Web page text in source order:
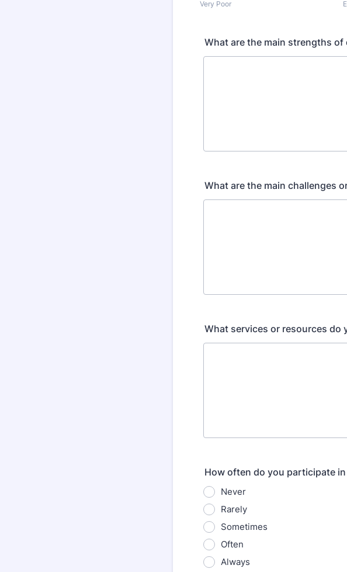
Very Poor
What are the main strengths of
What are the main challenges
What services or resources do
How often do you participate
Never
Rarely
Sometimes
Often
Always